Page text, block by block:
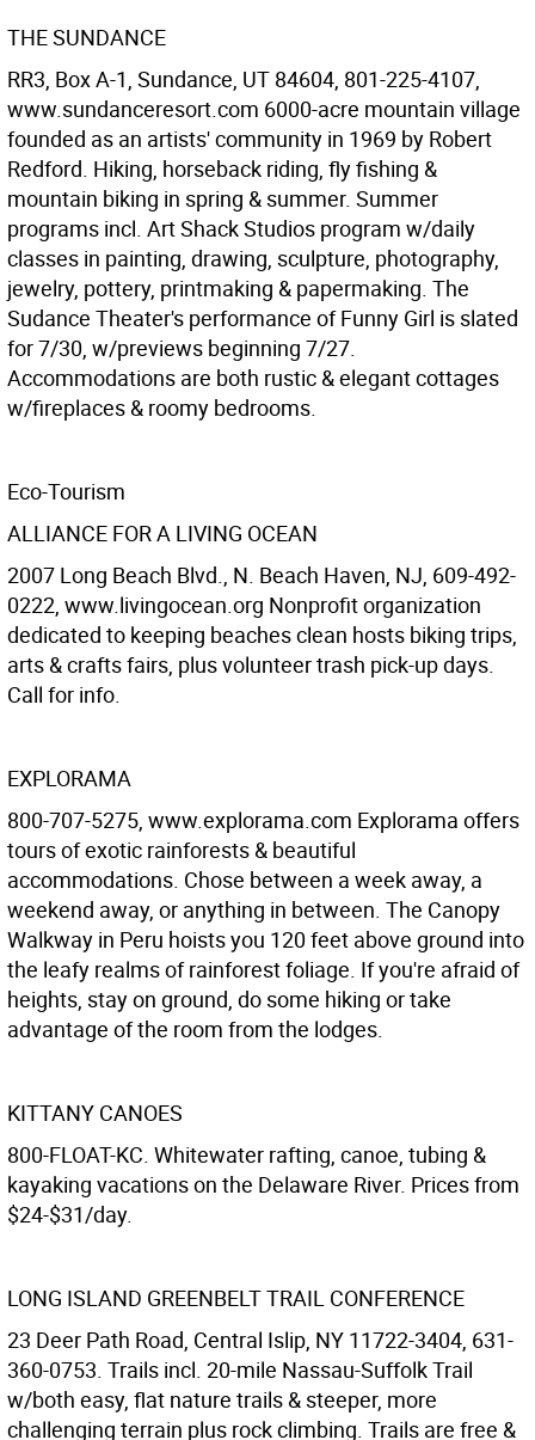
THE SUNDANCE
RR3, Box A-1, Sundance, UT 84604, 801-225-4107,
www.sundanceresort.com 6000-acre mountain village
founded as an artists' community in 1969 by Robert
Redford. Hiking, horseback riding, fly fishing &
mountain biking in spring & summer. Summer
programs incl. Art Shack Studios program w/daily
classes in painting, drawing, sculpture, photography,
jewelry, pottery, printmaking & papermaking. The
Sudance Theater's performance of Funny Girl is slated
for 7/30, w/previews beginning 7/27.
Accommodations are both rustic & elegant cottages
w/fireplaces & roomy bedrooms.
Eco-Tourism
ALLIANCE FOR A LIVING OCEAN
2007 Long Beach Blvd., N. Beach Haven, NJ, 609-492-
0222, www.livingocean.org Nonprofit organization
dedicated to keeping beaches clean hosts biking trips,
arts & crafts fairs, plus volunteer trash pick-up days.
Call for info.
EXPLORAMA
800-707-5275, www.explorama.com Explorama offers
tours of exotic rainforests & beautiful
accommodations. Chose between a week away, a
weekend away, or anything in between. The Canopy
Walkway in Peru hoists you 120 feet above ground into
the leafy realms of rainforest foliage. If you're afraid of
heights, stay on ground, do some hiking or take
advantage of the room from the lodges.
KITTANY CANOES
800-FLOAT-KC. Whitewater rafting, canoe, tubing &
kayaking vacations on the Delaware River. Prices from
$24-$31/day.
LONG ISLAND GREENBELT TRAIL CONFERENCE
23 Deer Path Road, Central Islip, NY 11722-3404, 631-
360-0753. Trails incl. 20-mile Nassau-Suffolk Trail
w/both easy, flat nature trails & steeper, more
challenging terrain plus rock climbing. Trails are free &